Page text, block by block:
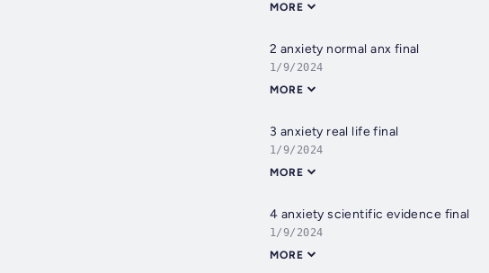
MORE
2 anxiety normal anx final
1/9/2024
MORE
3 anxiety real life final
1/9/2024
MORE
4 anxiety scientific evidence final
1/9/2024
MORE